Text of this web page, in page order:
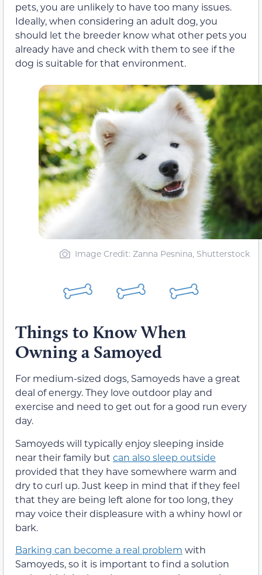
pets, you are unlikely to have too many issues.
Ideally, when considering an adult dog, you
should let the breeder know what other pets you
already have and check with them to see if the
dog is suitable for that environment.
Image Credit: Zanna Pesnina, Shutterstock
Things to Know When
Owning a Samoyed
For medium-sized dogs, Samoyeds have a great
deal of energy. They love outdoor play and
exercise and need to get out for a good run every
day.
Samoyeds will typically enjoy sleeping inside
near their family but can also sleep outside
provided that they have somewhere warm and
dry to curl up. Just keep in mind that if they feel
that they are being left alone for too long, they
may voice their displeasure with a whiny howl or
bark.
Barking can become a real problem with
Samoyeds, so it is important to find a solution